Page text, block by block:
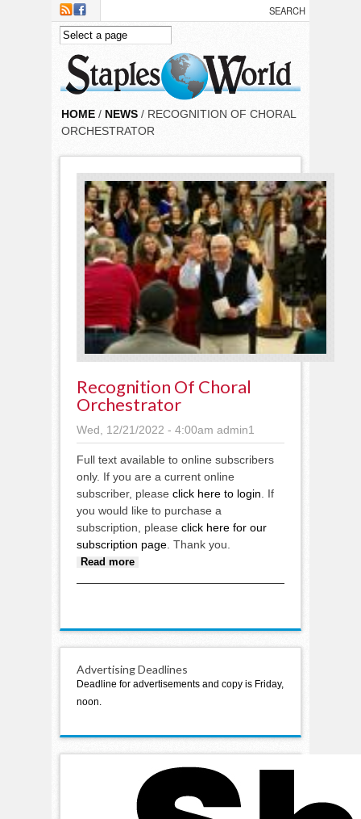
Skip to main content
HOME / NEWS / RECOGNITION OF CHORAL
ORCHESTRATOR
Recognition Of Choral
Orchestrator
Wed, 12/21/2022 - 4:00am admin1
Full text available to online subscribers
only. If you are a current online
subscriber, please click here to login . If
you would like to purchase a
subscription, please click here for our
subscription page . Thank you.
Read more
Advertising Deadlines
Deadline for advertisements and copy is Friday,
noon.